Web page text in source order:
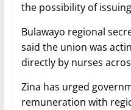
the possibility of
Bulawayo regional
said the union was
directly by nurses
Zina has urged
remuneration with